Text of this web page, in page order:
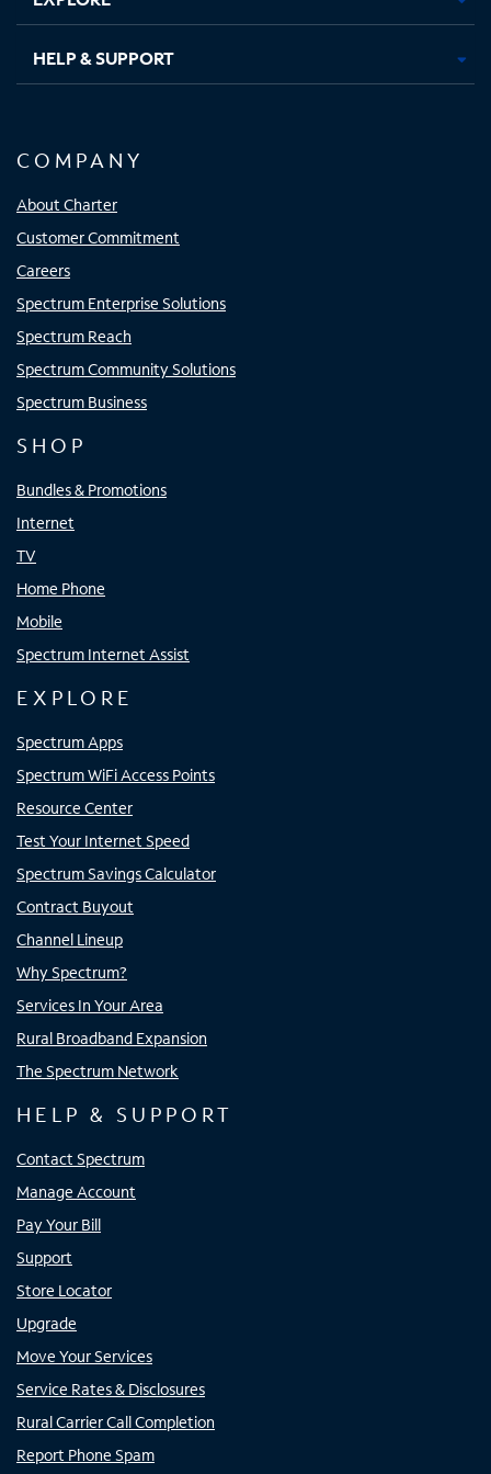
HELP & SUPPORT
COMPANY
About Charter
Customer Commitment
Careers
Spectrum Enterprise Solutions
Spectrum Reach
Spectrum Community Solutions
Spectrum Business
SHOP
Bundles & Promotions
Internet
TV
Home Phone
Mobile
Spectrum Internet Assist
EXPLORE
Spectrum Apps
Spectrum WiFi Access Points
Resource Center
Test Your Internet Speed
Spectrum Savings Calculator
Contract Buyout
Channel Lineup
Why Spectrum?
Services In Your Area
Rural Broadband Expansion
The Spectrum Network
HELP & SUPPORT
Contact Spectrum
Manage Account
Pay Your Bill
Support
Store Locator
Upgrade
Move Your Services
Service Rates & Disclosures
Rural Carrier Call Completion
Report Phone Spam